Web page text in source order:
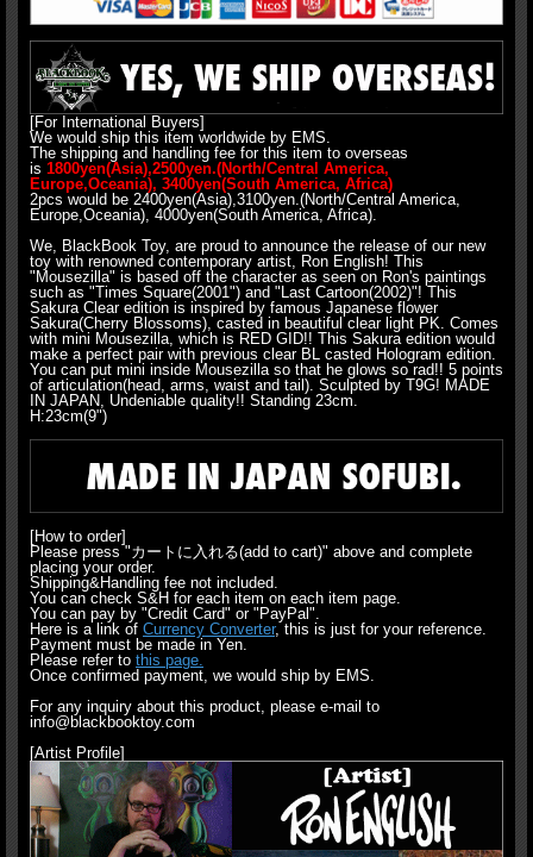
[For International Buyers]
We would ship this item worldwide by EMS.
The shipping and handling fee for this item to overseas
is 1800yen(Asia),2500yen.(North/Central America,
Europe,Oceania), 3400yen(South America, Africa)
2pcs would be 2400yen(Asia),3100yen.(North/Central America,
Europe,Oceania), 4000yen(South America, Africa).
We, BlackBook Toy, are proud to announce the release of our new
toy with renowned contemporary artist, Ron English! This
"Mousezilla" is based off the character as seen on Ron's paintings
such as "Times Square(2001") and "Last Cartoon(2002)"! This
Sakura Clear edition is inspired by famous Japanese flower
Sakura(Cherry Blossoms), casted in beautiful clear light PK. Comes
with mini Mousezilla, which is RED GID!! This Sakura edition would
make a perfect pair with previous clear BL casted Hologram edition.
You can put mini inside Mousezilla so that he glows so rad!! 5 points
of articulation(head, arms, waist and tail). Sculpted by T9G! MADE
IN JAPAN, Undeniable quality!! Standing 23cm.
H:23cm(9")
[How to order]
Please press "カートに入れる(add to cart)" above and complete
placing your order.
Shipping&Handling fee not included.
You can check S&H for each item on each item page.
You can pay by "Credit Card" or "PayPal".
Here is a link of Currency Converter, this is just for your reference.
Payment must be made in Yen.
Please refer to this page.
Once confirmed payment, we would ship by EMS.
For any inquiry about this product, please e-mail to
info@blackbooktoy.com
[Artist Profile]